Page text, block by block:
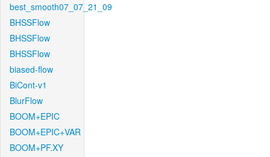
best_smooth07_07_21_09
BHSSFlow
BHSSFlow
BHSSFlow
biased-flow
BiCont-v1
BlurFlow
BOOM+EPIC
BOOM+EPIC+VAR
BOOM+PF.XY